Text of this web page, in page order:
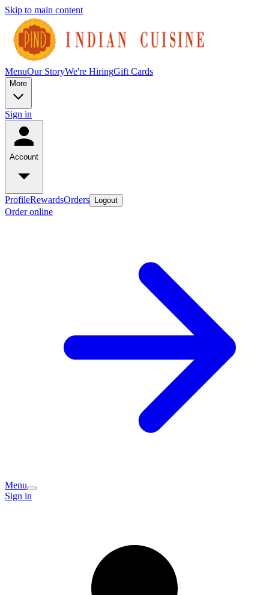
Skip to main content
MenuOur StoryWe're HiringGift Cards
More
Sign in
Account
ProfileRewardsOrders Logout
Order online
Menu
Sign in